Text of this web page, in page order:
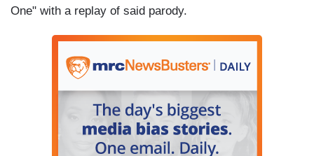
One" with a replay of said parody.